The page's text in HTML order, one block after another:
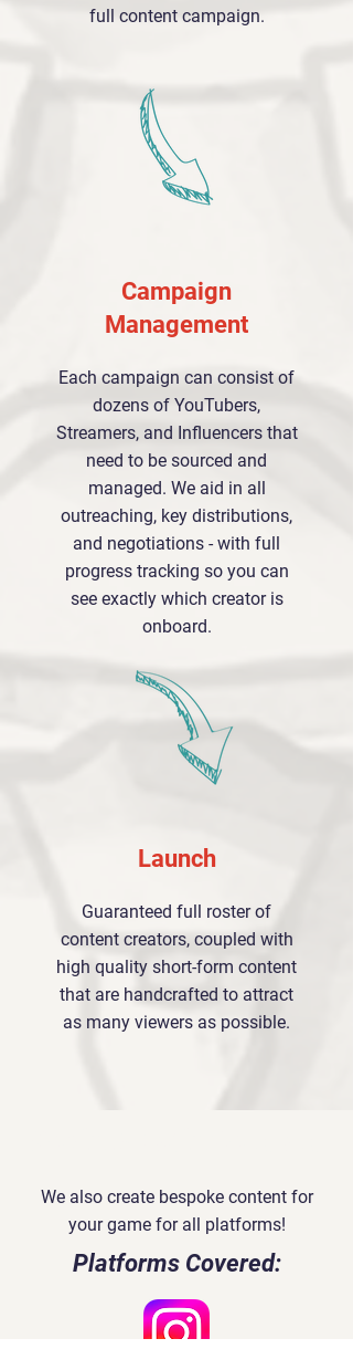
full content campaign.
Campaign
Management
Each campaign can consist of
dozens of YouTubers,
Streamers, and Influencers that
need to be sourced and
managed. We aid in all
outreaching, key distributions,
and negotiations - with full
progress tracking so you can
see exactly which creator is
onboard.
Launch
Guaranteed full roster of
content creators, coupled with
high quality short-form content
that are handcrafted to attract
as many viewers as possible.
We also create bespoke content for
your game for all platforms!
Platforms Covered: